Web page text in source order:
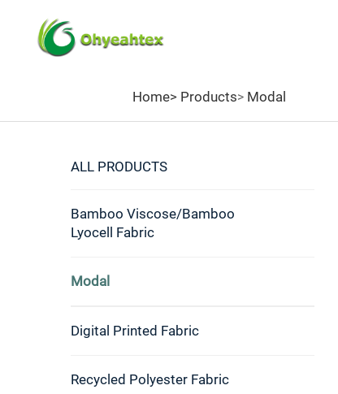
Home> Products> Modal
ALL PRODUCTS
Bamboo Viscose/Bamboo
Lyocell Fabric
Modal
Digital Printed Fabric
Recycled Polyester Fabric